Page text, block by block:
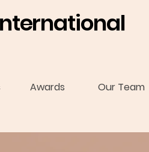
Awards Our Team